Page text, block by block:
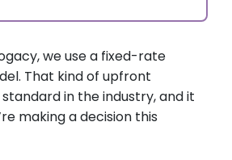
we use a fixed-rate
That kind of upfront
in the industry, and it
making a decision this